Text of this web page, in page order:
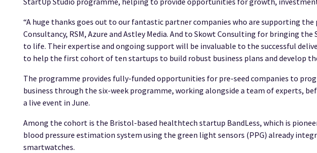
“A huge thanks goes out to our fantastic partner companies who are supporting the
Consultancy, RSM, Azure and Astley Media. And to Skowt Consulting for bringing
to life. Their expertise and ongoing support will be invaluable to the successful
to help the first cohort of ten startups to build robust business plans and develop
The programme provides fully-funded opportunities for pre-seed companies to
business through the six-week programme, working alongside a team of experts,
a live event in June.
Among the cohort is the Bristol-based healthtech startup BandLess, which is
blood pressure estimation system using the green light sensors (PPG) already
smartwatches.